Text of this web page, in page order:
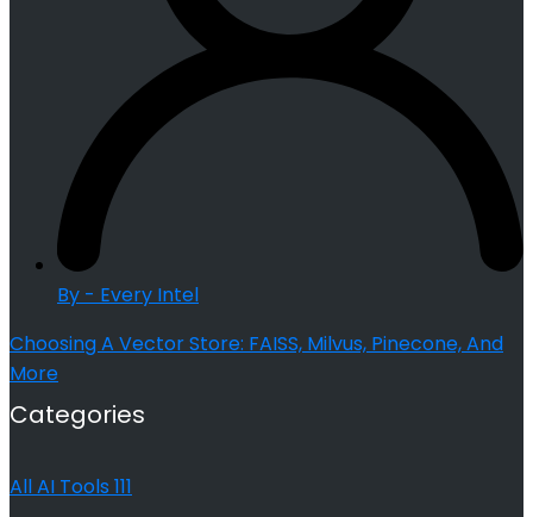
By - Every Intel
Choosing A Vector Store: FAISS, Milvus, Pinecone, And
More
Categories
All AI Tools 111